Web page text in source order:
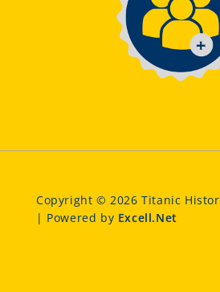
Copyright © 2026 Titanic
| Powered by Excell.Net